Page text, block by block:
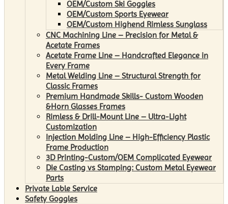
OEM/Custom Ski Goggles
OEM/Custom Sports Eyewear
OEM/Custom Highend Rimless Sunglass
CNC Machining Line – Precision for Metal &
Acetate Frames
Acetate Frame Line – Handcrafted Elegance in
Every Frame
Metal Welding Line – Structural Strength for
Classic Frames
Premium Handmade Skills- Custom Wooden
&Horn Glasses Frames
Rimless & Drill-Mount Line – Ultra-Light
Customization
Injection Molding Line – High-Efficiency Plastic
Frame Production
3D Printing-Custom/OEM Complicated Eyewear
Die Casting vs Stamping: Custom Metal Eyewear
Parts
Private Lable Service
Safety Goggles